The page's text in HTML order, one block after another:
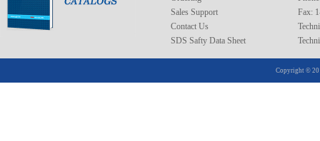
Sales Support
Contact Us
SDS Safty Data Sheet
Fax:
Copyright ©